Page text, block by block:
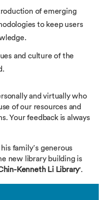
of emerging
to keep users
and culture of the
and virtually who
of our resources and
Your feedback is always
family’s generous
new library building is
Kenneth Li Library'.